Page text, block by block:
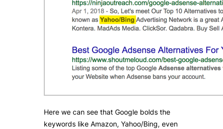
Here we can see that Google bolds the
keywords like Amazon, Yahoo/Bing, even